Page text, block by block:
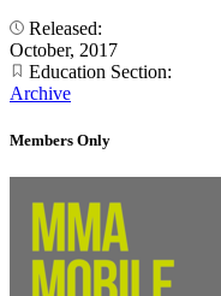
Released:
October, 2017
Education Section:
Archive
Members Only